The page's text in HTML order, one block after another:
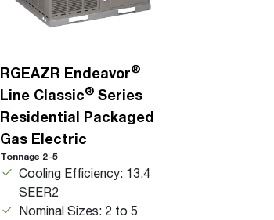
RGEAZR Endeavor®
Line Classic® Series
Residential Packaged
Gas Electric
Tonnage 2-5
Cooling Efficiency: 13.4
SEER2
Nominal Sizes: 2 to 5